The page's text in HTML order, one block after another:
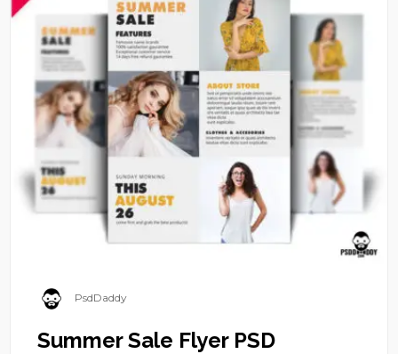
PsdDaddy
Summer Sale Flyer PSD